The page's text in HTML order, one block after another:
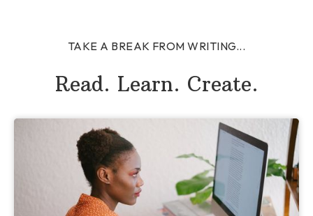
TAKE A BREAK FROM WRITING...
Read. Learn. Create.